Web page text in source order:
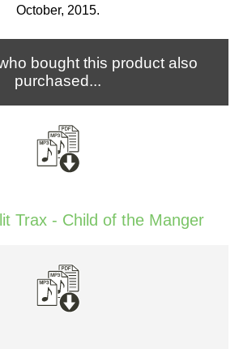
October, 2015.
bought this product also
purchased...
Trax - Child of the Manger